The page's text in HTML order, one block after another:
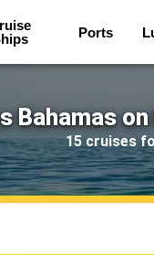
Ports
Bahamas
15 cruises